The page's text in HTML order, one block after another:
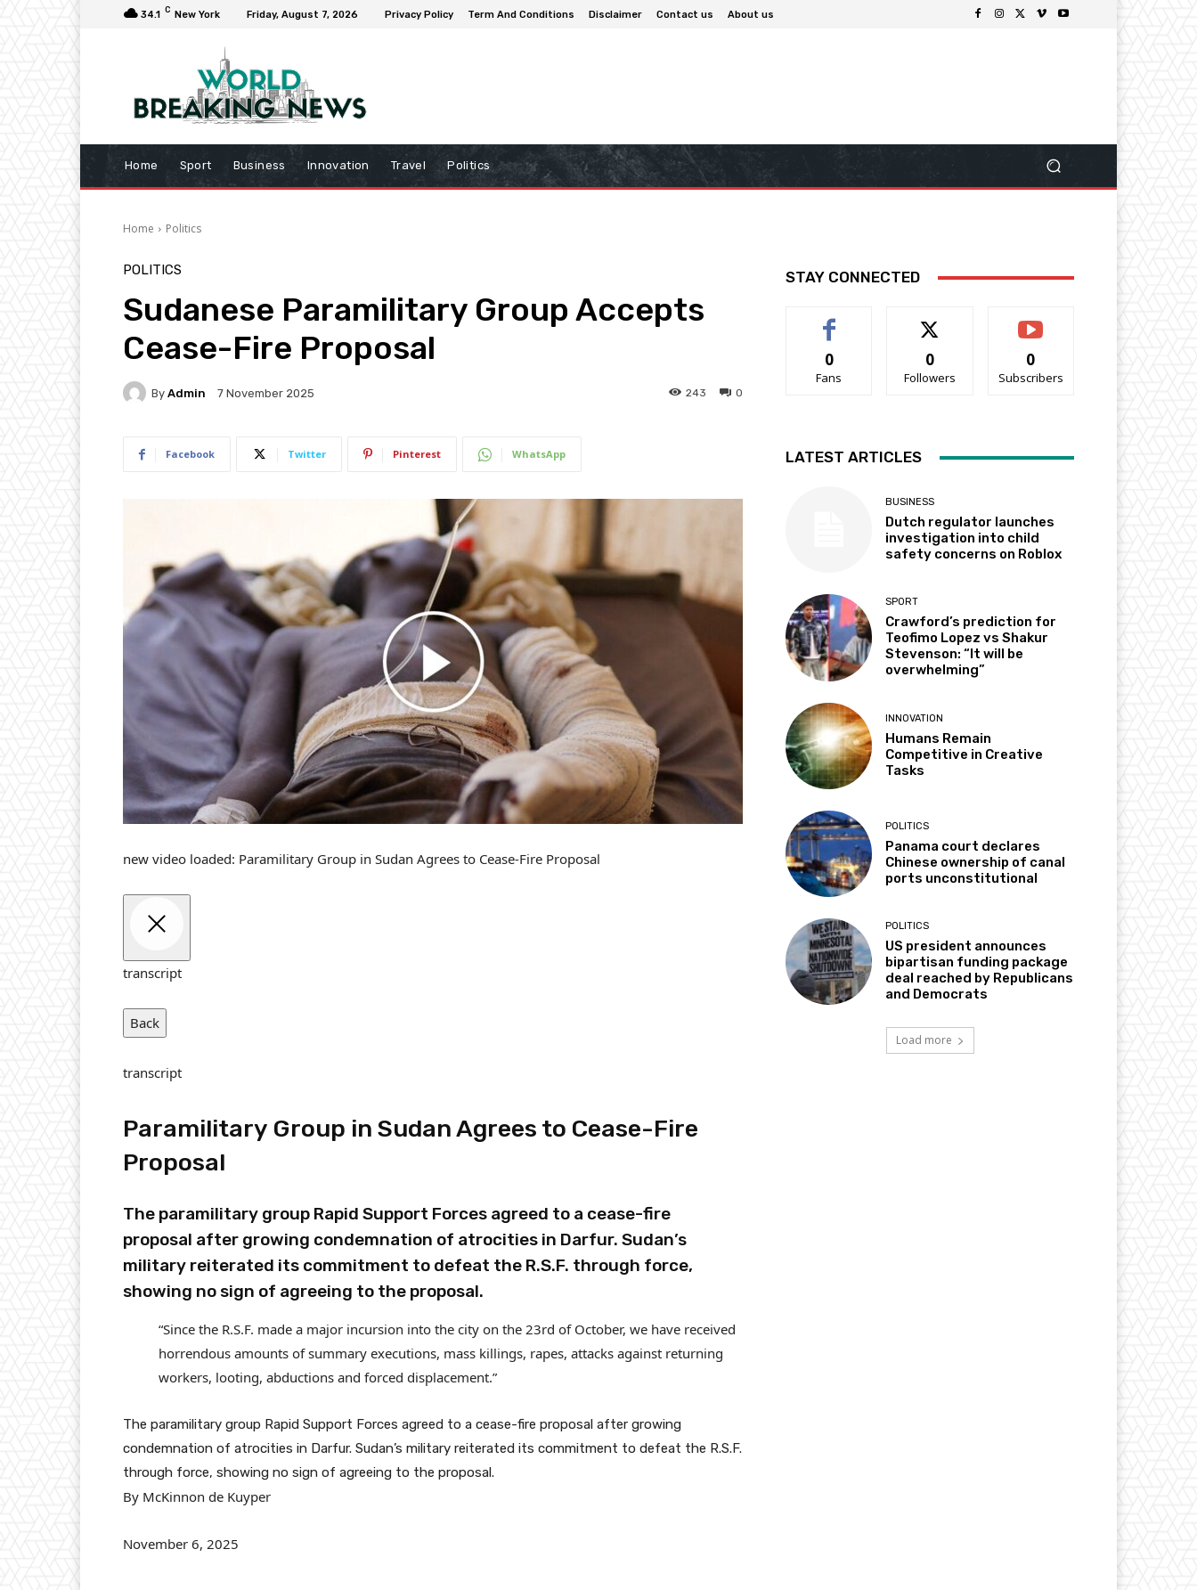
34.1 C New York Friday, August 7, 2026 Privacy Policy Term And Conditions Disclaimer Contact us About us
Home Sport Business Innovation Travel Politics
Home Politics
POLITICS
Sudanese Paramilitary Group Accepts
Cease-Fire Proposal
By Admin 7 November 2025 0
243
Facebook Twitter Pinterest WhatsApp
new video loaded: Paramilitary Group in Sudan Agrees to Cease-Fire Proposal
transcript
Back
transcript
Paramilitary Group in Sudan Agrees to Cease-Fire
Proposal
The paramilitary group Rapid Support Forces agreed to a cease-fire
proposal after growing condemnation of atrocities in Darfur. Sudan’s
military reiterated its commitment to defeat the R.S.F. through force,
showing no sign of agreeing to the proposal.
“Since the R.S.F. made a major incursion into the city on the 23rd of October, we have received
horrendous amounts of summary executions, mass killings, rapes, attacks against returning
workers, looting, abductions and forced displacement.”
The paramilitary group Rapid Support Forces agreed to a cease-fire proposal after growing
condemnation of atrocities in Darfur. Sudan’s military reiterated its commitment to defeat the R.S.F.
through force, showing no sign of agreeing to the proposal.
By McKinnon de Kuyper
November 6, 2025
STAY CONNECTED
0
Fans
0
Followers
0
Subscribers
LATEST ARTICLES
BUSINESS
Dutch regulator launches
investigation into child
safety concerns on Roblox
SPORT
Crawford’s prediction for
Teofimo Lopez vs Shakur
Stevenson: “It will be
overwhelming”
INNOVATION
Humans Remain
Competitive in Creative
Tasks
POLITICS
Panama court declares
Chinese ownership of canal
ports unconstitutional
POLITICS
US president announces
bipartisan funding package
deal reached by Republicans
and Democrats
Load more